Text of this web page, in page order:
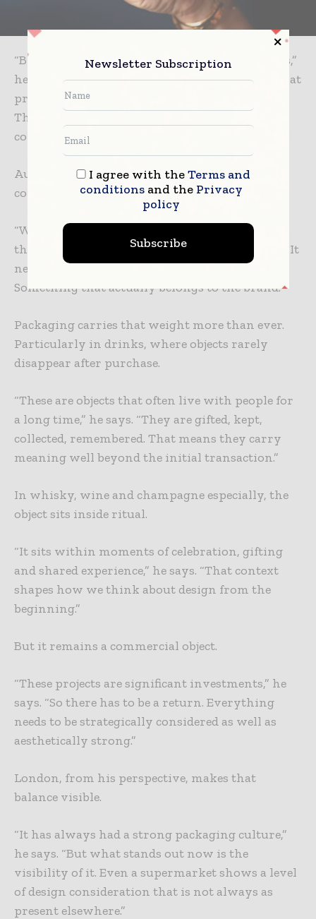
“Brands are constantly reinventing themselves,”
he says. “But audiences are far more aware of that
process now. Especially younger consumers.
They can sense when something feels
constructed or disconnected from reality.”
Authenticity, in this sense, is not a tone. It is
coherence.
“We are not interested in creating something
that exists purely as a visual exercise,” he says. “It
needs to feel grounded rather than decorative.
Something that actually belongs to the brand.”
Packaging carries that weight more than ever.
Particularly in drinks, where objects rarely
disappear after purchase.
“These are objects that often live with people for
a long time,” he says. “They are gifted, kept,
collected, remembered. That means they carry
meaning well beyond the initial transaction.”
In whisky, wine and champagne especially, the
object sits inside ritual.
“It sits within moments of celebration, gifting
and shared experience,” he says. “That context
shapes how we think about design from the
beginning.”
But it remains a commercial object.
“These projects are significant investments,” he
says. “So there has to be a return. Everything
needs to be strategically considered as well as
aesthetically strong.”
London, from his perspective, makes that
balance visible.
“It has always had a strong packaging culture,”
he says. “But what stands out now is the
visibility of it. Even a supermarket shows a level
of design consideration that is not always as
present elsewhere.”
Newsletter Subscription
I agree with theTerms and
conditionsand the Privacy
policy
Subscribe